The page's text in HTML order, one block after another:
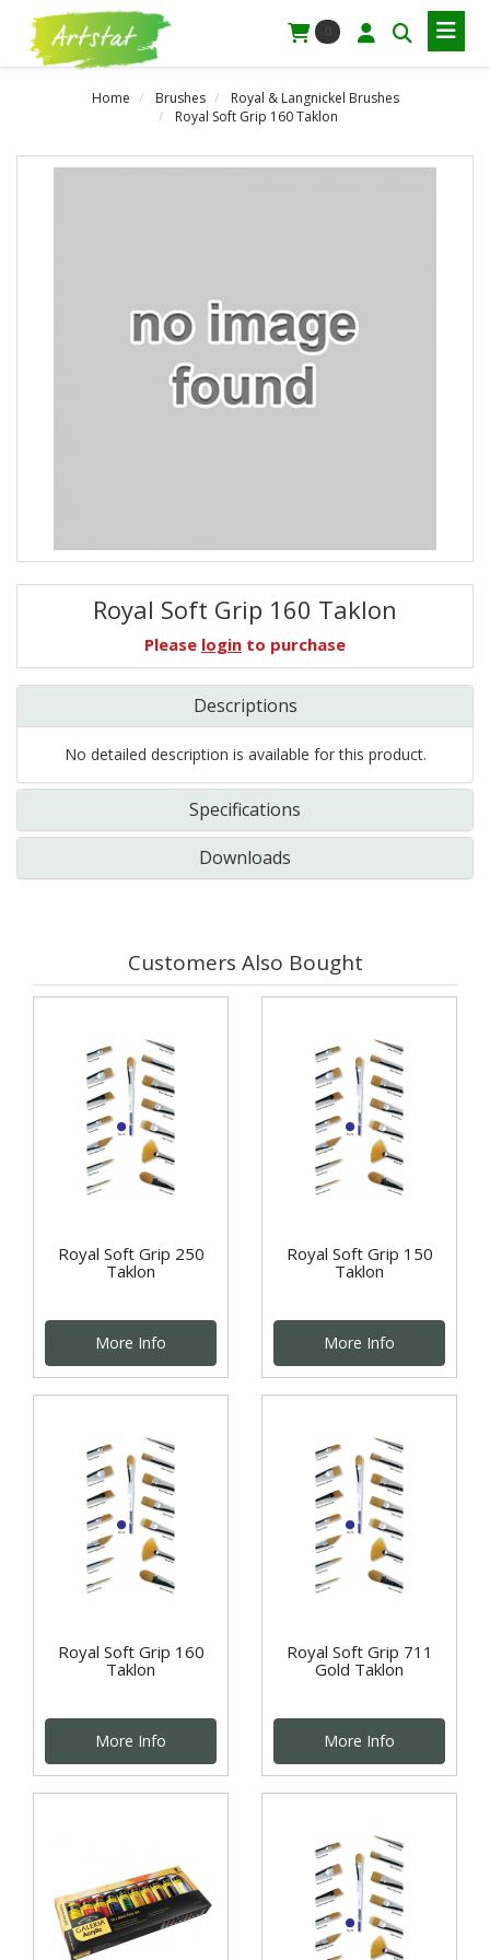
Home Brushes
Royal & Langnickel Brushes
Royal Soft Grip 160 Taklon
Royal Soft Grip 160 Taklon
Please login to purchase
Descriptions
No detailed description is available for this product.
Specifications
Downloads
Customers Also Bought
Royal Soft Grip 250
Taklon
More Info
Royal Soft Grip 150
Taklon
More Info
Royal Soft Grip 160
Taklon
More Info
Royal Soft Grip 711
Gold Taklon
More Info